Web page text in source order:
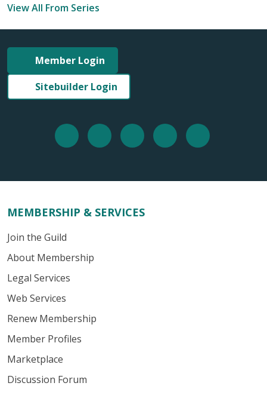
View All From Series
Member Login
Sitebuilder Login
MEMBERSHIP & SERVICES
Join the Guild
About Membership
Legal Services
Web Services
Renew Membership
Member Profiles
Marketplace
Discussion Forum